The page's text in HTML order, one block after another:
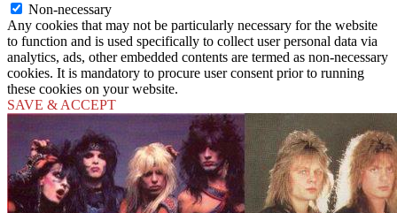
Non-necessary
Any cookies that may not be particularly necessary for the website
to function and is used specifically to collect user personal data via
analytics, ads, other embedded contents are termed as non-necessary
cookies. It is mandatory to procure user consent prior to running
these cookies on your website.
SAVE & ACCEPT